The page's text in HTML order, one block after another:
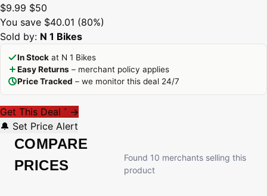
$9.99 $50
You save $40.01 (80%)
Sold by: N 1 Bikes
In Stock at N 1 Bikes
Easy Returns – merchant policy applies
Price Tracked – we monitor this deal 24/7
Get This Deal * →
🔔 Set Price Alert
COMPARE
PRICES
Found 10 merchants selling this
product